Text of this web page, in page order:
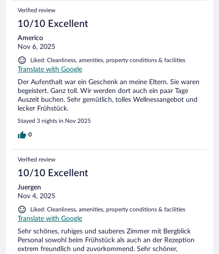
Verified review
10/10 Excellent
Americo
Nov 6, 2025
Liked: Cleanliness, amenities, property conditions & facilities
Translate with Google
Der Aufenthalt war ein Geschenk an meine Eltern. Sie waren
begeistert. Ganz toll. Wir werden dort auch ein paar Tage
Auszeit buchen. Sehr gemütlich, tolles Wellnessangebot und
lecker Frühstück.
Stayed 3 nights in Nov 2025
0
Verified review
10/10 Excellent
Juergen
Nov 4, 2025
Liked: Cleanliness, amenities, property conditions & facilities
Translate with Google
Sehr schönes, ruhiges und sauberes Zimmer mit Bergblick
Personal sowohl beim Frühstück als auch an der Rezeption
extrem freundlich und zuvorkommend. Sehr schöner,